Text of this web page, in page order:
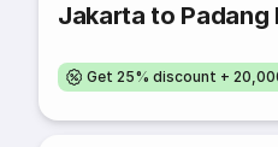
Jakarta to Padang
Get 25% discount +